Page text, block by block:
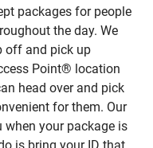
packages for people
the day. We
off and pick up
Point® location
head over and pick
for them. Our
when your package is